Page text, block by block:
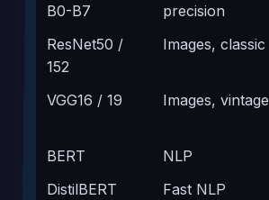
B0-B7
precision
ResNet50 /
152
Images, classic
VGG16 / 19
Images, vintage
BERT
NLP
DistilBERT
Fast NLP